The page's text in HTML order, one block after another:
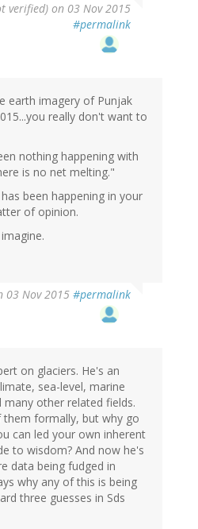
verified) on 03 Nov 2015
#permalink
earth imagery of Punjak
really don't want to
nothing happening with
is no net melting."
been happening in your
of opinion.
03 Nov 2015 #permalink
on glaciers. He's an
sea-level, marine
many other related fields.
them formally, but why go
can led your own inherent
to wisdom? And now he's
data being fudged in
why any of this is being
three guesses in Sds